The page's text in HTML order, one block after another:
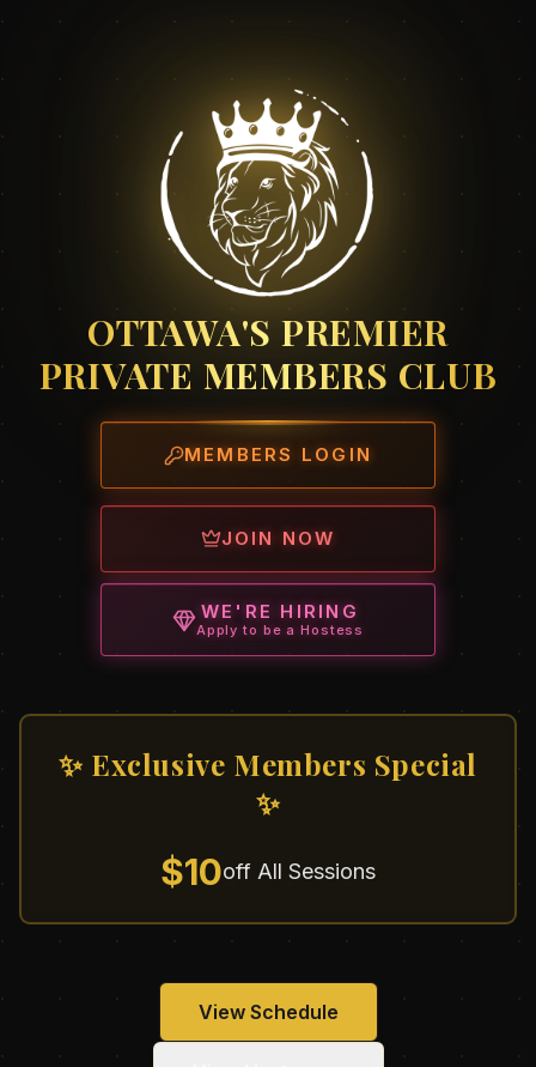
OTTAWA'S PREMIER
PRIVATE MEMBERS CLUB
MEMBERS LOGIN
JOIN NOW
WE'RE HIRING
Apply to be a Hostess
✨ Exclusive Members Special
✨
$10off All Sessions
View Schedule